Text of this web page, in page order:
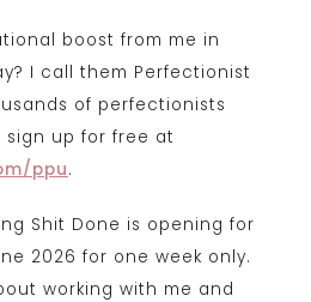
boost from me in
I call them Perfectionist
of perfectionists
sign up for free at
ppu.
Shit Done is opening for
2026 for one week only.
working with me and